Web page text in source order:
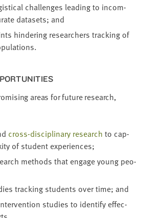
chal­lenges lead­ing to incom­
datasets; and
hin­der­ing researchers track­ing of
areas for future research,
cross-dis­ci­pli­nary research to cap­
of stu­dent experiences;
meth­ods that engage young peo­
track­ing stu­dents over time; and
stud­ies to iden­ti­fy effec­